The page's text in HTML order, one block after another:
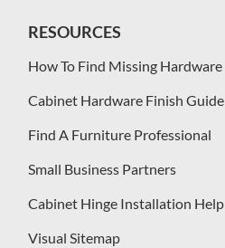
RESOURCES
How To Find Missing Hardware
Cabinet Hardware Finish Guide
Find A Furniture Professional
Small Business Partners
Cabinet Hinge Installation Help
Visual Sitemap